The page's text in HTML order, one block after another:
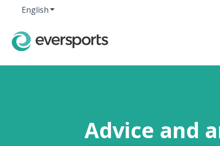
EnglishShow submenu for translations
Advice and